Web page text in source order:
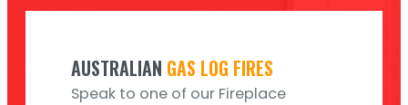
AUSTRALIAN GAS LOG FIRES
Speak to one of our Fireplace